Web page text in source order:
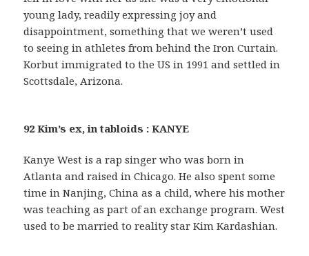
young lady, readily expressing joy and
disappointment, something that we weren’t used
to seeing in athletes from behind the Iron Curtain.
Korbut immigrated to the US in 1991 and settled in
Scottsdale, Arizona.
92 Kim’s ex, in tabloids : KANYE
Kanye West is a rap singer who was born in
Atlanta and raised in Chicago. He also spent some
time in Nanjing, China as a child, where his mother
was teaching as part of an exchange program. West
used to be married to reality star Kim Kardashian.